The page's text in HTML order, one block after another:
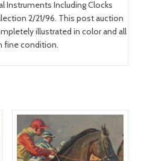
Instruments Including Clocks
2/21/96. This post auction
illustrated in color and all
fine condition.